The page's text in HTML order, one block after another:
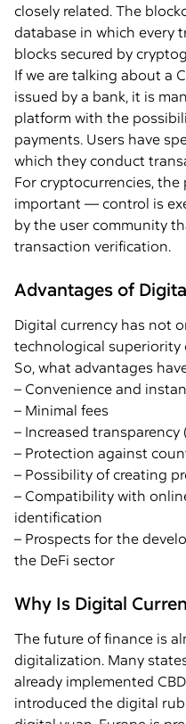
closely related. The
database in which every
blocks secured by
If we are talking about a
issued by a bank, it is
platform with the
payments. Users have
which they conduct
For cryptocurrencies,
important — control is
by the user community
transaction verification.
Advantages of
Digital currency has not
technological superiority
So, what advantages
– Convenience and
– Minimal fees
– Increased
– Protection against
– Possibility of creating
– Compatibility with
identification
– Prospects for the
the DeFi sector
Why Is Digital
The future of finance is
digitalization. Many
already implemented
introduced the digital